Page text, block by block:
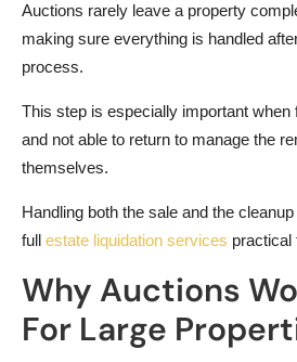
Auctions rarely leave a property
making sure everything is handled
process.
This step is especially important when
and not able to return to manage the
themselves.
Handling both the sale and the
full estate liquidation services practical
Why Auctions
For Large